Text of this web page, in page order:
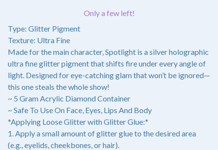
Only a few left!
Type: Glitter Pigment
Texture: Ultra Fine
Made for the main character, Spotlight is a silver holographic
ultra fine glitter pigment that shifts fire under every angle of
light. Designed for eye-catching glam that won’t be ignored—
this one steals the whole show!
~ 5 Gram Acrylic Diamond Container
~ Safe To Use On Face, Eyes, Lips And Body
*Applying Loose Glitter with Glitter Glue:*
1. Apply a small amount of glitter glue to the desired area
(e.g., eyelids, cheekbones, or hair).